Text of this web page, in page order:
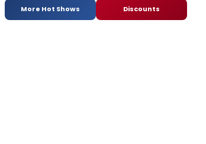
More Hot Shows Discounts